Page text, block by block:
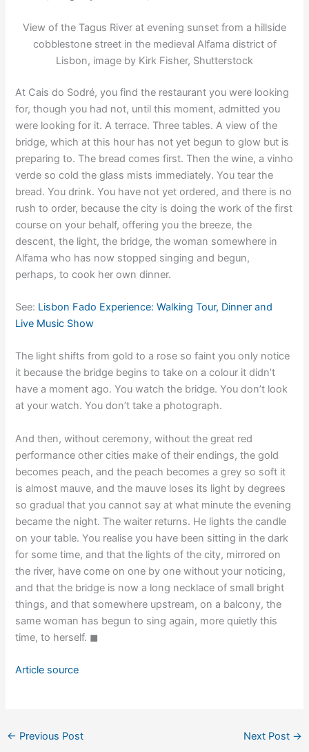
View of the Tagus River at evening sunset from a hillside
cobblestone street in the medieval Alfama district of
Lisbon, image by Kirk Fisher, Shutterstock
At Cais do Sodré, you find the restaurant you were looking
for, though you had not, until this moment, admitted you
were looking for it. A terrace. Three tables. A view of the
bridge, which at this hour has not yet begun to glow but is
preparing to. The bread comes first. Then the wine, a vinho
verde so cold the glass mists immediately. You tear the
bread. You drink. You have not yet ordered, and there is no
rush to order, because the city is doing the work of the first
course on your behalf, offering you the breeze, the
descent, the light, the bridge, the woman somewhere in
Alfama who has now stopped singing and begun,
perhaps, to cook her own dinner.
See: Lisbon Fado Experience: Walking Tour, Dinner and
Live Music Show
The light shifts from gold to a rose so faint you only notice
it because the bridge begins to take on a colour it didn’t
have a moment ago. You watch the bridge. You don’t look
at your watch. You don’t take a photograph.
And then, without ceremony, without the great red
performance other cities make of their endings, the gold
becomes peach, and the peach becomes a grey so soft it
is almost mauve, and the mauve loses its light by degrees
so gradual that you cannot say at what minute the evening
became the night. The waiter returns. He lights the candle
on your table. You realise you have been sitting in the dark
for some time, and that the lights of the city, mirrored on
the river, have come on one by one without your noticing,
and that the bridge is now a long necklace of small bright
things, and that somewhere upstream, on a balcony, the
same woman has begun to sing again, more quietly this
time, to herself. ◼
Article source
← Previous Post Next Post →